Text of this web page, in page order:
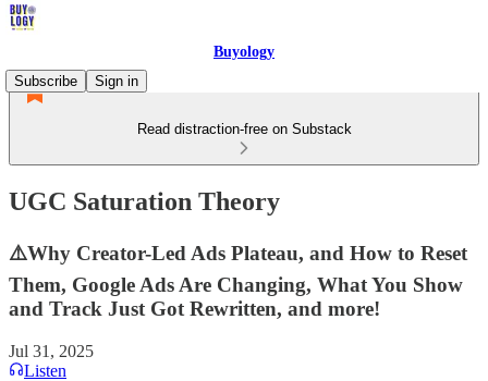
Buyology
Subscribe
Sign in
Read distraction-free on Substack
UGC Saturation Theory
⚠️Why Creator-Led Ads Plateau, and How to Reset
Them, Google Ads Are Changing, What You Show
and Track Just Got Rewritten, and more!
Jul 31, 2025
Listen